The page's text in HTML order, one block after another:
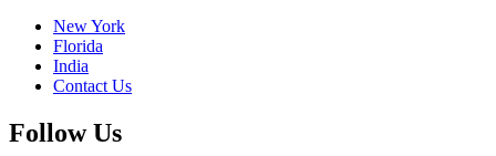
New York
Florida
India
Contact Us
Follow Us